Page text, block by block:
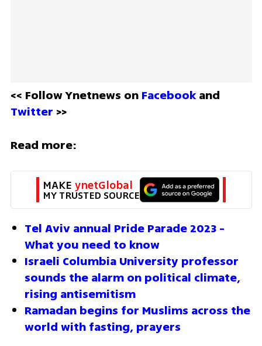
<< Follow Ynetnews on Facebook
Twitter >>
Read more:
MAKE ynetGlobal
MY TRUSTED SOURCE
Tel Aviv annual Pride Parade 2023 -
What you need to know
Israeli Columbia University professor
sounds the alarm on political climate,
rising antisemitism
Ramadan begins for Muslims across the
world with fasting, prayers